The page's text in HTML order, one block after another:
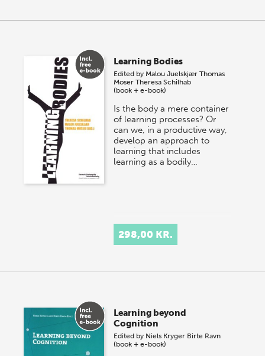
Learning Bodies
Edited by Malou Juelskjær Thomas
Moser Theresa Schilhab
(book + e-book)
Is the body a mere container
of learning processes? Or
can we, in a productive way,
develop an approach to
learning that includes
learning as a bodily…
298,00 KR.
Learning beyond
Cognition
Edited by Niels Kryger Birte Ravn
(book + e-book)